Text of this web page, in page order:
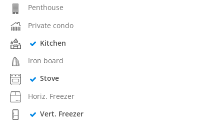
Penthouse
Private condo
Kitchen
Iron board
Stove
Horiz. Freezer
Vert. Freezer